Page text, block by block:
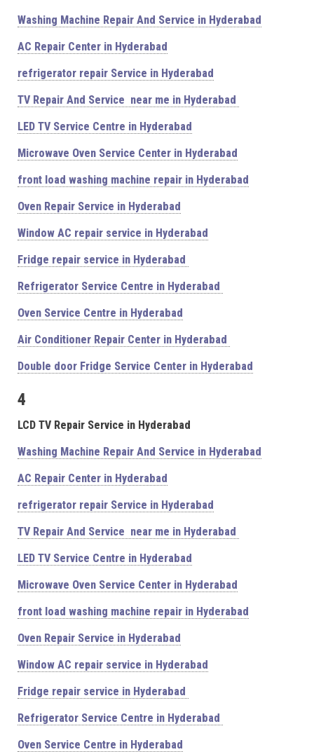
Washing Machine Repair And Service in Hyderabad
AC Repair Center in Hyderabad
refrigerator repair Service in Hyderabad
TV Repair And Service near me in Hyderabad
LED TV Service Centre in Hyderabad
Microwave Oven Service Center in Hyderabad
front load washing machine repair in Hyderabad
Oven Repair Service in Hyderabad
Window AC repair service in Hyderabad
Fridge repair service in Hyderabad
Refrigerator Service Centre in Hyderabad
Oven Service Centre in Hyderabad
Air Conditioner Repair Center in Hyderabad
Double door Fridge Service Center in Hyderabad
4
LCD TV Repair Service in Hyderabad
Washing Machine Repair And Service in Hyderabad
AC Repair Center in Hyderabad
refrigerator repair Service in Hyderabad
TV Repair And Service near me in Hyderabad
LED TV Service Centre in Hyderabad
Microwave Oven Service Center in Hyderabad
front load washing machine repair in Hyderabad
Oven Repair Service in Hyderabad
Window AC repair service in Hyderabad
Fridge repair service in Hyderabad
Refrigerator Service Centre in Hyderabad
Oven Service Centre in Hyderabad